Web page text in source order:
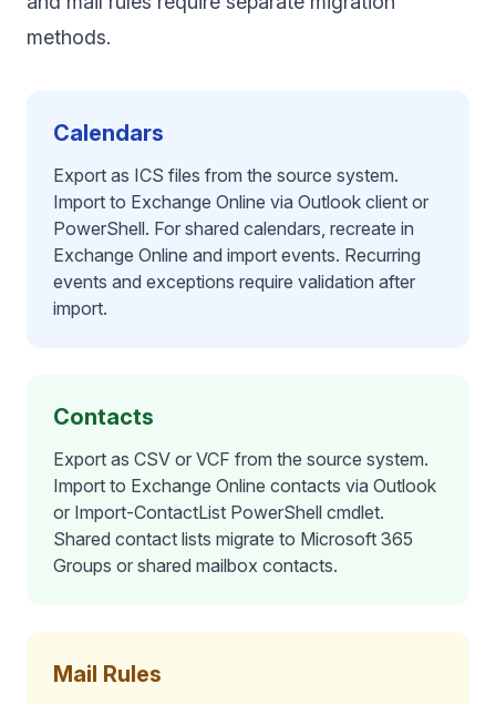
methods.
Calendars
Export as ICS files from the source system.
Import to Exchange Online via Outlook client or
PowerShell. For shared calendars, recreate in
Exchange Online and import events. Recurring
events and exceptions require validation after
import.
Contacts
Export as CSV or VCF from the source system.
Import to Exchange Online contacts via Outlook
or Import-ContactList PowerShell cmdlet.
Shared contact lists migrate to Microsoft 365
Groups or shared mailbox contacts.
Mail Rules